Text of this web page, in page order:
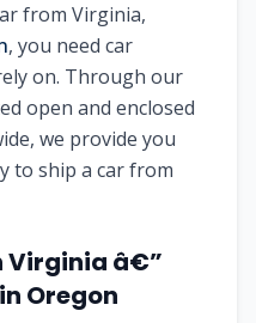
from Virginia,
, you need car
on. Through our
open and enclosed
we provide you
to ship a car from
Virginia â€”
Oregon